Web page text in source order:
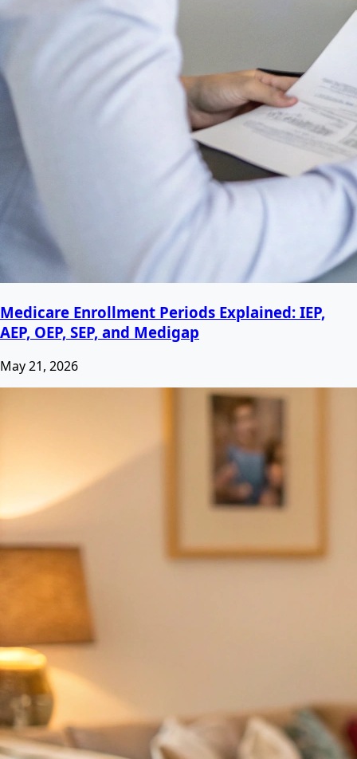
Medicare Enrollment Periods Explained: IEP,
AEP, OEP, SEP, and Medigap
May 21, 2026